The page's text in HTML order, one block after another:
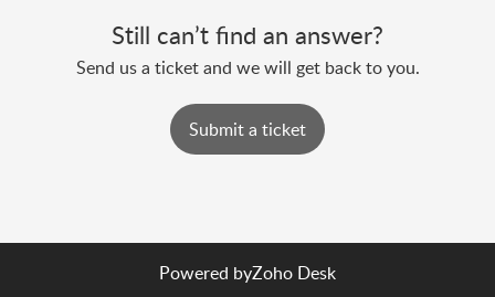
Still can’t find an answer?
Send us a ticket and we will get back to you.
Submit a ticket
Powered byZoho Desk